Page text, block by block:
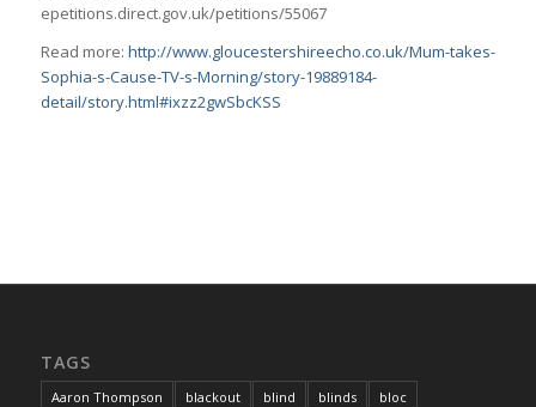
epetitions.direct.gov.uk/petitions/55067
Read more: http://www.gloucestershireecho.co.uk/Mum-takes-
Sophia-s-Cause-TV-s-Morning/story-19889184-
detail/story.html#ixzz2gwSbcKSS
TAGS
Aaron Thompson blackout blind blinds
bloc